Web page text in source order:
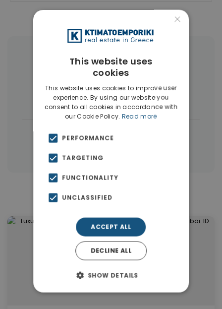
More Property Types in Dubai
Houses & Villas(5)
← All properties in Dubai
Similar Properties in Dubai
×
This website uses
cookies
This website uses cookies to improve user
experience. By using our website you
consent to all cookies in accordance with
our Cookie Policy. Read more
PERFORMANCE
TARGETING
FUNCTIONALITY
UNCLASSIFIED
ACCEPT ALL
DECLINE ALL
SHOW DETAILS